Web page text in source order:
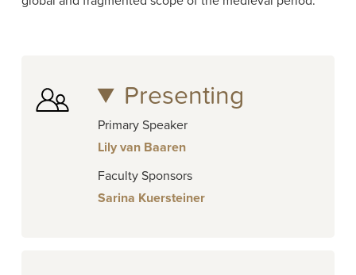
Presenting
Primary Speaker
Lily van Baaren
Faculty Sponsors
Sarina Kuersteiner